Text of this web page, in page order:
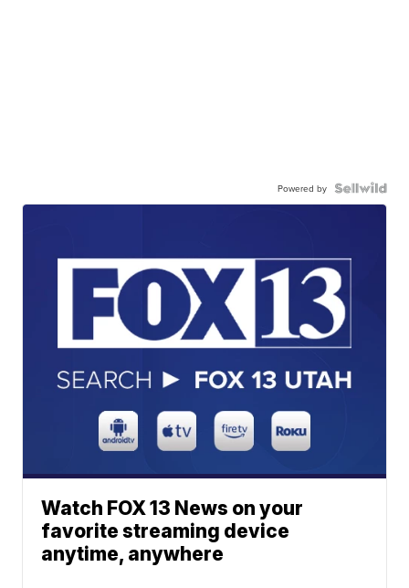
Powered by
Watch FOX 13 News on your
favorite streaming device
anytime, anywhere